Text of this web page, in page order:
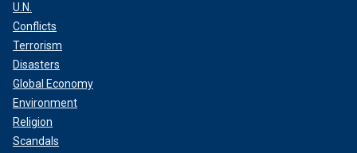
U.N.
Conflicts
Terrorism
Disasters
Global Economy
Environment
Religion
Scandals